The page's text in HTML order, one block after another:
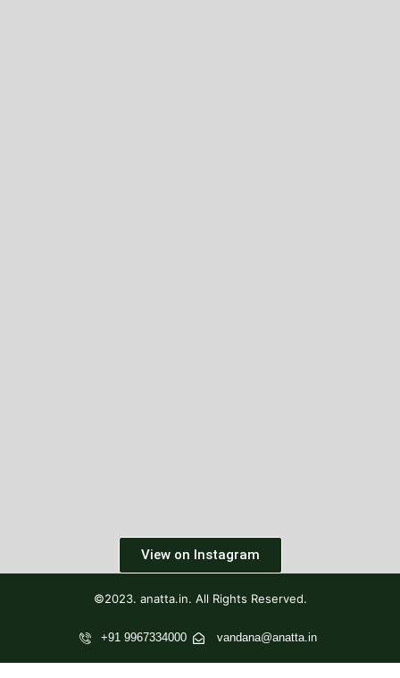
View on Instagram
©2023. anatta.in. All Rights Reserved.
+91 9967334000 vandana@anatta.in